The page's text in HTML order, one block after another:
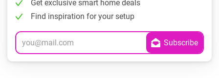
Get exclusive smart home deals
Find inspiration for your setup